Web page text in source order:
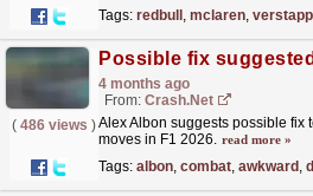
Tags: redbull , mclaren,
4 months ago
From: Crash.Net
( 486 views )Alex Albon suggests possible fix
moves in F1 2026. read more »
Tags: albon, combat, awkward ,